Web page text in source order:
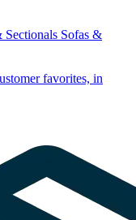
Sectionals Sofas &
favorites, in